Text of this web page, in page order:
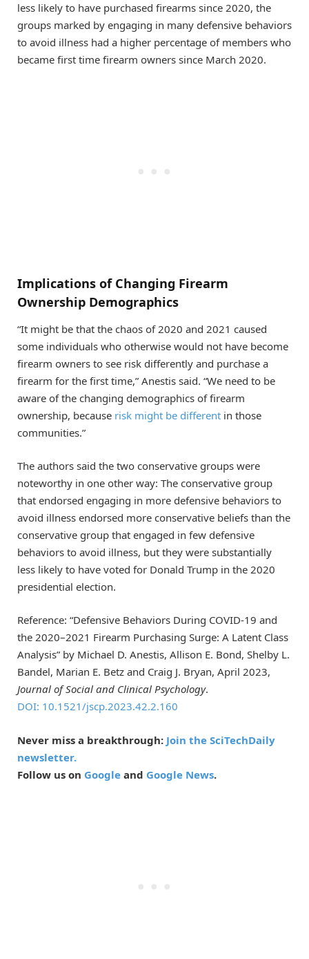
less likely to have purchased firearms since 2020, the
groups marked by engaging in many defensive behaviors
to avoid illness had a higher percentage of members who
became first time firearm owners since March 2020.
Implications of Changing Firearm
Ownership Demographics
“It might be that the chaos of 2020 and 2021 caused
some individuals who otherwise would not have become
firearm owners to see risk differently and purchase a
firearm for the first time,” Anestis said. “We need to be
aware of the changing demographics of firearm
ownership, because risk might be different in those
communities.”
The authors said the two conservative groups were
noteworthy in one other way: The conservative group
that endorsed engaging in more defensive behaviors to
avoid illness endorsed more conservative beliefs than the
conservative group that engaged in few defensive
behaviors to avoid illness, but they were substantially
less likely to have voted for Donald Trump in the 2020
presidential election.
Reference: “Defensive Behaviors During COVID-19 and
the 2020–2021 Firearm Purchasing Surge: A Latent Class
Analysis” by Michael D. Anestis, Allison E. Bond, Shelby L.
Bandel, Marian E. Betz and Craig J. Bryan, April 2023,
Journal of Social and Clinical Psychology.
DOI: 10.1521/jscp.2023.42.2.160
Never miss a breakthrough: Join the SciTechDaily
newsletter.
Follow us on Google and Google News.